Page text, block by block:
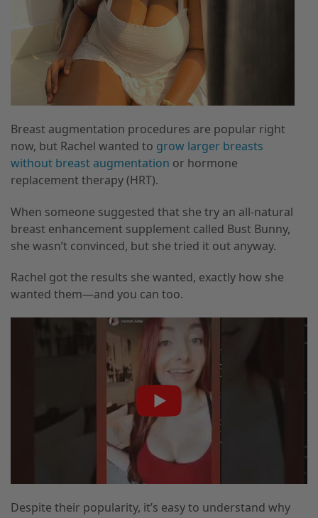
Breast augmentation procedures are popular right
now, but Rachel wanted to grow larger breasts
without breast augmentation or hormone
replacement therapy (HRT).
When someone suggested that she try an all-natural
breast enhancement supplement called Bust Bunny,
she wasn’t convinced, but she tried it out anyway.
Rachel got the results she wanted, exactly how she
wanted them—and you can too.
Despite their popularity, it’s easy to understand why